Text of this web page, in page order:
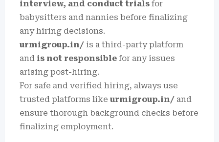
interview, and conduct trials for
babysitters and nannies before finalizing
any hiring decisions.
urmigroup.in/ is a third-party platform
and is not responsible for any issues
arising post-hiring.
For safe and verified hiring, always use
trusted platforms like urmigroup.in/ and
ensure thorough background checks before
finalizing employment.